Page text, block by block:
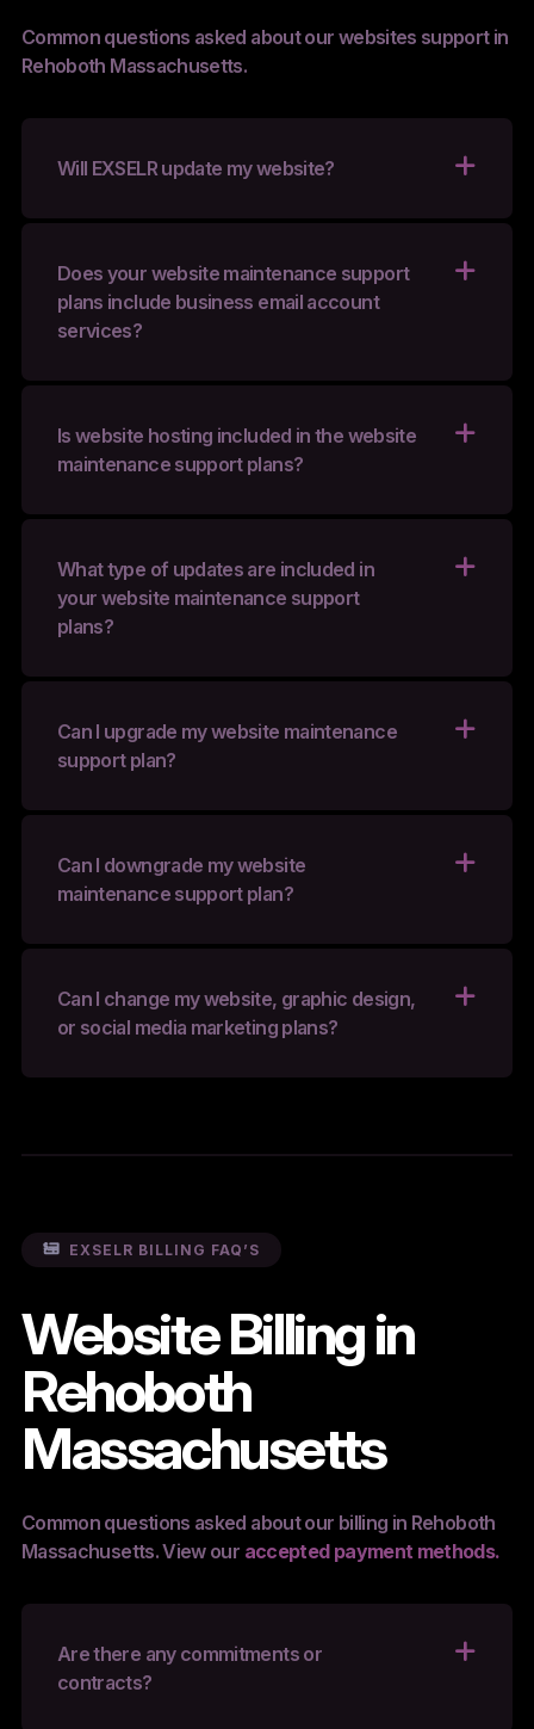
Common questions asked about our websites support in
Rehoboth Massachusetts.
Will EXSELR update my website?
Does your website maintenance support
plans include business email account
services?
Is website hosting included in the website
maintenance support plans?
What type of updates are included in
your website maintenance support
plans?
Can I upgrade my website maintenance
support plan?
Can I downgrade my website
maintenance support plan?
Can I change my website, graphic design,
or social media marketing plans?
EXSELR BILLING FAQ’S
Website Billing in
Rehoboth
Massachusetts
Common questions asked about our billing in Rehoboth
Massachusetts. View our accepted payment methods.
Are there any commitments or
contracts?